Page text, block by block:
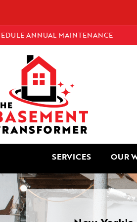
ANNUAL MAINTENANCE
SERVICES OUR